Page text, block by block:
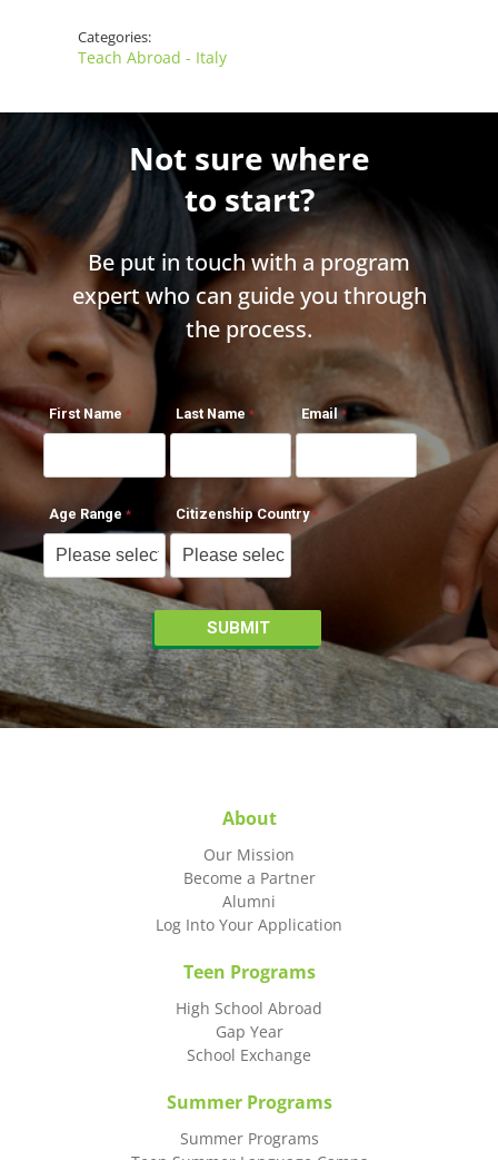
Categories:
Teach Abroad - Italy
Not sure where
to start?
Be put in touch with a program
expert who can guide you through
the process.
First Name Last Name Email
Age Range Citizenship Country
About
Our Mission
Become a Partner
Alumni
Log Into Your Application
Teen Programs
High School Abroad
Gap Year
School Exchange
Summer Programs
Summer Programs